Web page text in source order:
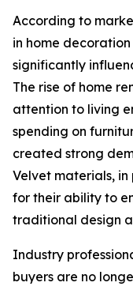
According to
in home
significantly
The rise of home
attention to living
spending on
created strong
Velvet materials,
for their ability to
traditional design
Industry
buyers are no